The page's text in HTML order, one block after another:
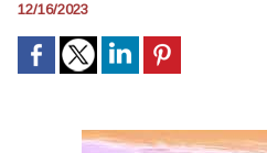
12/16/2023